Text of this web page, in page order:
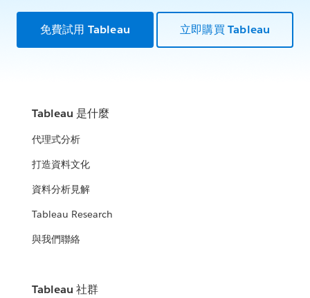
免費試用 Tableau 立即購買 Tableau
Tableau 是什麼
代理式分析
打造資料文化
資料分析見解
Tableau Research
與我們聯絡
Tableau 社群